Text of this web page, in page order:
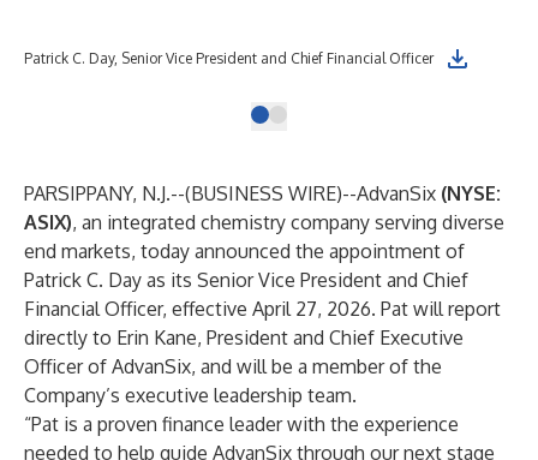
Patrick C. Day, Senior Vice President and Chief Financial Officer
PARSIPPANY, N.J.--(BUSINESS WIRE)--AdvanSix (NYSE:
ASIX), an integrated chemistry company serving diverse
end markets, today announced the appointment of
Patrick C. Day as its Senior Vice President and Chief
Financial Officer, effective April 27, 2026. Pat will report
directly to Erin Kane, President and Chief Executive
Officer of AdvanSix, and will be a member of the
Company’s executive leadership team.
“Pat is a proven finance leader with the experience
needed to help guide AdvanSix through our next stage